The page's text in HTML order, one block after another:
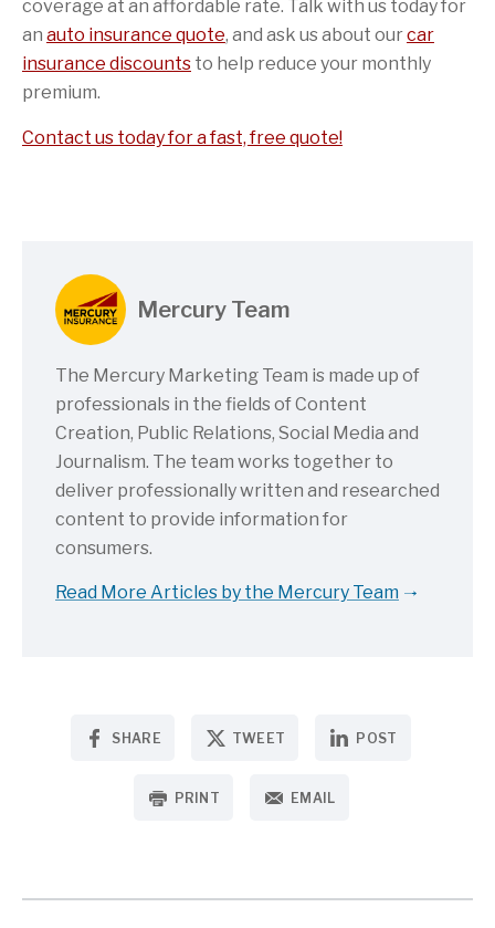
coverage at an affordable rate. Talk with us today for
an auto insurance quote, and ask us about ourcar
insurance discounts to help reduce your monthly
premium.
Contact us today for a fast, free quote!
Mercury Team
The Mercury Marketing Team is made up of
professionals in the fields of Content
Creation, Public Relations, Social Media and
Journalism. The team works together to
deliver professionally written and researched
content to provide information for
consumers.
Read More Articles by the Mercury Team
SHARE TWEET POST
PRINT EMAIL